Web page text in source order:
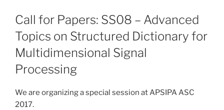
n
k
Call for Papers: SS08 – Advanced
Topics on Structured Dictionary for
Multidimensional Signal
Processing
We are organizing a special session at APSIPA ASC
2017.